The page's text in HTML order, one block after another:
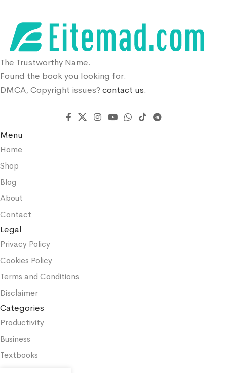
The Trustworthy Name.
Found the book you looking for.
DMCA, Copyright issues? contact us.
Menu
Home
Shop
Blog
About
Contact
Legal
Privacy Policy
Cookies Policy
Terms and Conditions
Disclaimer
Categories
Productivity
Business
Textbooks